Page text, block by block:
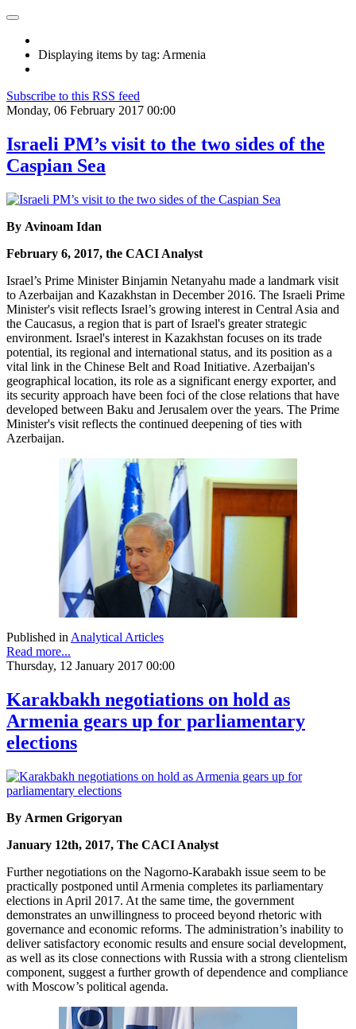
Displaying items by tag: Armenia
Subscribe to this RSS feed
Monday, 06 February 2017 00:00
Israeli PM’s visit to the two sides of the
Caspian Sea
By Avinoam Idan
February 6, 2017, the CACI Analyst
Israel’s Prime Minister Binjamin Netanyahu made a landmark visit
to Azerbaijan and Kazakhstan in December 2016. The Israeli Prime
Minister's visit reflects Israel’s growing interest in Central Asia and
the Caucasus, a region that is part of Israel's greater strategic
environment. Israel's interest in Kazakhstan focuses on its trade
potential, its regional and international status, and its position as a
vital link in the Chinese Belt and Road Initiative. Azerbaijan's
geographical location, its role as a significant energy exporter, and
its security approach have been foci of the close relations that have
developed between Baku and Jerusalem over the years. The Prime
Minister's visit reflects the continued deepening of ties with
Azerbaijan.
Published in Analytical Articles
Read more...
Thursday, 12 January 2017 00:00
Karakbakh negotiations on hold as
Armenia gears up for parliamentary
elections
By Armen Grigoryan
January 12th, 2017, The CACI Analyst
Further negotiations on the Nagorno-Karabakh issue seem to be
practically postponed until Armenia completes its parliamentary
elections in April 2017. At the same time, the government
demonstrates an unwillingness to proceed beyond rhetoric with
governance and economic reforms. The administration’s inability to
deliver satisfactory economic results and ensure social development,
as well as its close connections with Russia with a strong clientelism
component, suggest a further growth of dependence and compliance
with Moscow’s political agenda.